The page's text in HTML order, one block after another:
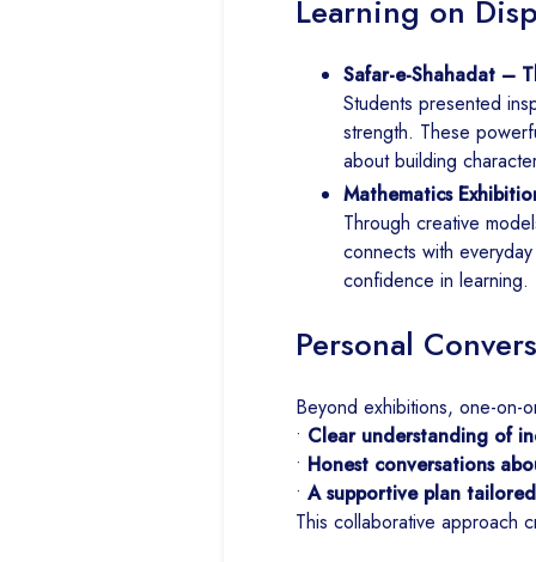
Learning on
Safar-e-Shahadat –
Students presented
strength. These
about building
Mathematics
Through creative
connects with
confidence in learning.
Personal
Beyond exhibitions, one-on-
• Clear understanding of
• Honest conversations
• A supportive plan
This collaborative approach